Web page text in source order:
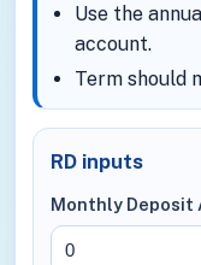
Use the
account.
Term should
RD inputs
Monthly Deposit